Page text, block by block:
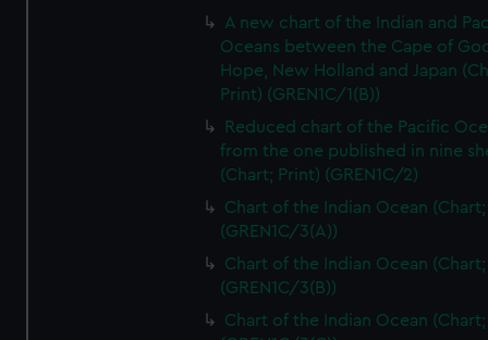
A new chart of the Indian and
Oceans between the Cape of
Hope, New Holland and Japan
Print) (GREN1C/1(B))
Reduced chart of the Pacific
from the one published in nine
(Chart; Print) (GREN1C/2)
Chart of the Indian Ocean
(GREN1C/3(A))
Chart of the Indian Ocean
(GREN1C/3(B))
Chart of the Indian Ocean